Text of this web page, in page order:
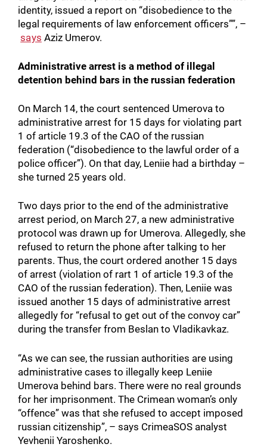
identity, issued a report on “disobedience to the
legal requirements of law enforcement officers””, –
says Aziz Umerov.
Administrative arrest is a method of illegal
detention behind bars in the russian federation
On March 14, the court sentenced Umerova to
administrative arrest for 15 days for violating part
1 of article 19.3 of the CAO of the russian
federation (“disobedience to the lawful order of a
police officer”). On that day, Leniie had a birthday –
she turned 25 years old.
Two days prior to the end of the administrative
arrest period, on March 27, a new administrative
protocol was drawn up for Umerova. Allegedly, she
refused to return the phone after talking to her
parents. Thus, the court ordered another 15 days
of arrest (violation of rart 1 of article 19.3 of the
CAO of the russian federation). Then, Leniie was
issued another 15 days of administrative arrest
allegedly for “refusal to get out of the convoy car”
during the transfer from Beslan to Vladikavkaz.
“As we can see, the russian authorities are using
administrative cases to illegally keep Leniie
Umerova behind bars. There were no real grounds
for her imprisonment. The Crimean woman’s only
“offence” was that she refused to accept imposed
russian citizenship”, – says CrimeaSOS analyst
Yevhenii Yaroshenko.